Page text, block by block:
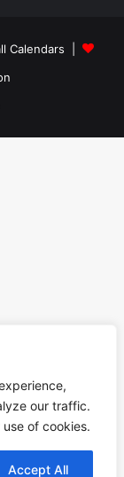
our traffic.
of cookies.
Accept All
Calendars